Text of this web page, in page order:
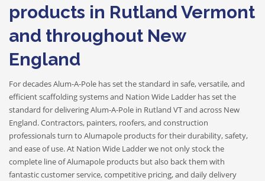
products in Rutland Vermont
and throughout New
England
For decades Alum-A-Pole has set the standard in safe, versatile, and
efficient scaffolding systems and Nation Wide Ladder has set the
standard for delivering Alum-A-Pole in Rutland VT and across New
England. Contractors, painters, roofers, and construction
professionals turn to Alumapole products for their durability, safety,
and ease of use. At Nation Wide Ladder we not only stock the
complete line of Alumapole products but also back them with
fantastic customer service, competitive pricing, and daily delivery